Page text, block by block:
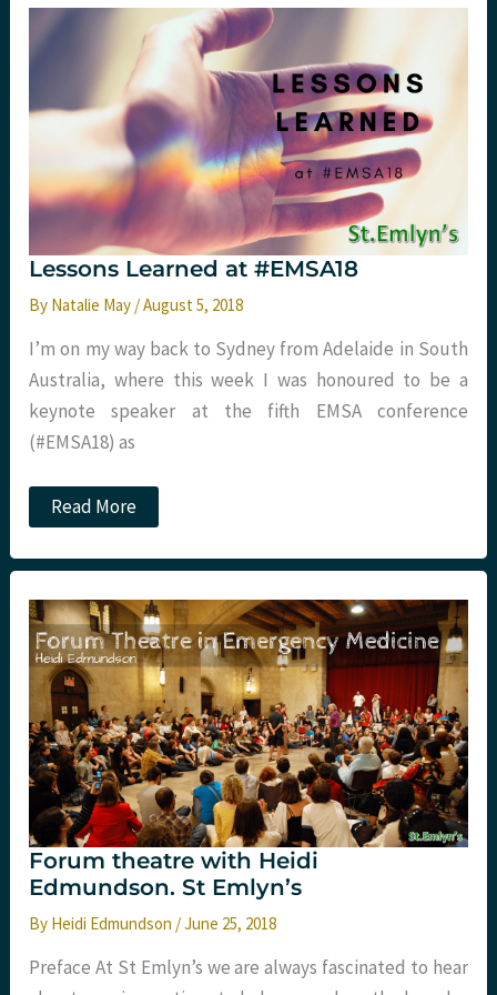
Reflections
from
Lessons Learned at #EMSA18
By Natalie May /August 5, 2018
I’m on my way back to Sydney from Adelaide in South
Australia, where this week I was honoured to be a
keynote speaker at the fifth EMSA conference
(#EMSA18) as
Lessons
Learned
#EMSA18
Read More
Forum theatre with Heidi
Edmundson. St Emlyn’s
By Heidi Edmundson /June 25, 2018
Preface At St Emlyn’s we are always fascinated to hear